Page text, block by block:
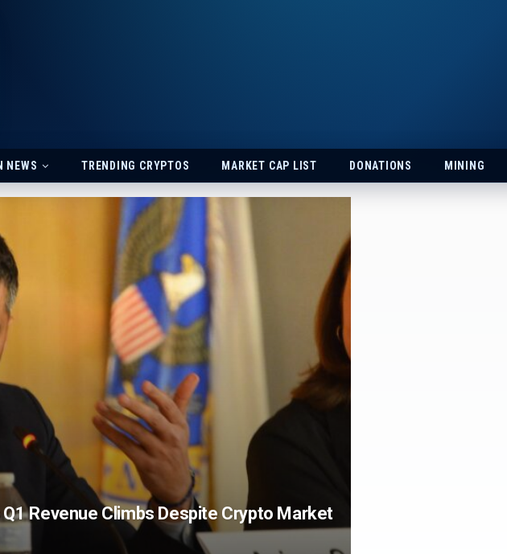
NEWS TRENDING CRYPTOS MARKET CAP LIST DONATIONS MINING
Revenue Climbs Despite Crypto Market